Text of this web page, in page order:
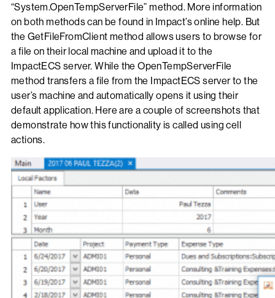
“System.OpenTempServerFile” method. More information
on both methods can be found in Impact’s online help. But
the GetFileFromClient method allows users to browse for
a file on their local machine and upload it to the
ImpactECS server. While the OpenTempServerFile
method transfers a file from the ImpactECS server to the
user’s machine and automatically opens it using their
default application. Here are a couple of screenshots that
demonstrate how this functionality is called using cell
actions.